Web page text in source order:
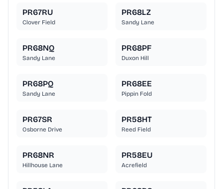
PR67RU
Clover Field
PR68LZ
Sandy Lane
PR68NQ
Sandy Lane
PR68PF
Duxon Hill
PR68PQ
Sandy Lane
PR68EE
Pippin Fold
PR67SR
Osborne Drive
PR58HT
Reed Field
PR68NR
Hillhouse Lane
PR58EU
Acrefield